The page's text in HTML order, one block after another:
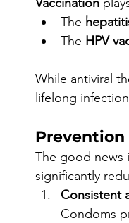
The
The HPV
While antiviral
lifelong
Prevention
The good news
significantly
Consistent
Condoms